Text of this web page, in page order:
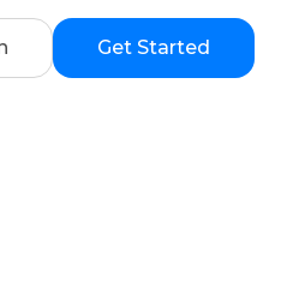
Get Started